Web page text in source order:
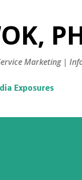
Marketing |
Exposures